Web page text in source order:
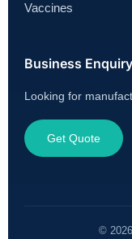
Vaccines
Business Enquiry
Looking for
Get Quote
©